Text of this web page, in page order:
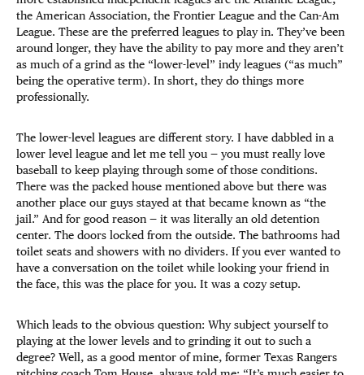
the American Association, the Frontier League and the Can-Am
League. These are the preferred leagues to play in. They’ve been
around longer, they have the ability to pay more and they aren’t
as much of a grind as the “lower-level” indy leagues (“as much”
being the operative term). In short, they do things more
professionally.
The lower-level leagues are different story. I have dabbled in a
lower level league and let me tell you — you must really love
baseball to keep playing through some of those conditions.
There was the packed house mentioned above but there was
another place our guys stayed at that became known as “the
jail.” And for good reason — it was literally an old detention
center. The doors locked from the outside. The bathrooms had
toilet seats and showers with no dividers. If you ever wanted to
have a conversation on the toilet while looking your friend in
the face, this was the place for you. It was a cozy setup.
Which leads to the obvious question: Why subject yourself to
playing at the lower levels and to grinding it out to such a
degree? Well, as a good mentor of mine, former Texas Rangers